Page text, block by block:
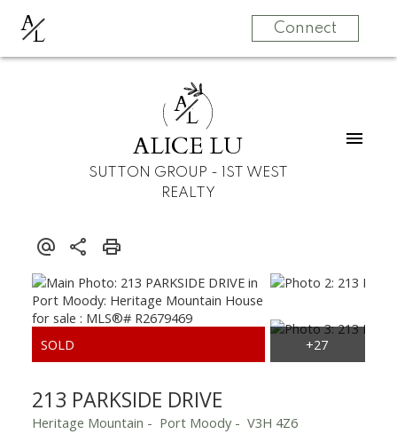
AL Connect
AL
ALICE LU
SUTTON GROUP - 1ST WEST
REALTY
213 PARKSIDE DRIVE
Heritage Mountain Port Moody V3H 4Z6